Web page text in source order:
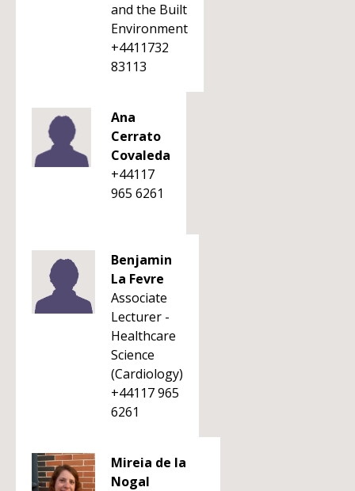
and the Built
Environment
+4411732
83113
Ana
Cerrato
Covaleda
+44117
965 6261
Benjamin
La Fevre
Associate
Lecturer -
Healthcare
Science
(Cardiology)
+44117 965
6261
Mireia de la
Nogal